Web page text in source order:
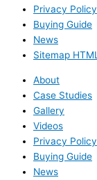
Privacy Policy
Buying Guide
News
Sitemap HTML
About
Case Studies
Gallery
Videos
Privacy Policy
Buying Guide
News